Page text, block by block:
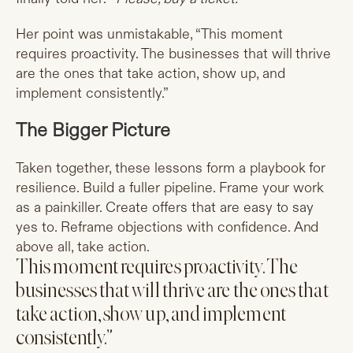
This moment requires proactivity. The
businesses that will thrive are the ones that
take action, show up, and implement
consistently.”
Her point was unmistakable, “This moment
requires proactivity. The businesses that will thrive
are the ones that take action, show up, and
implement consistently.”
The Bigger Picture
Taken together, these lessons form a playbook for
resilience. Build a fuller pipeline. Frame your work
as a painkiller. Create offers that are easy to say
yes to. Reframe objections with confidence. And
above all, take action.